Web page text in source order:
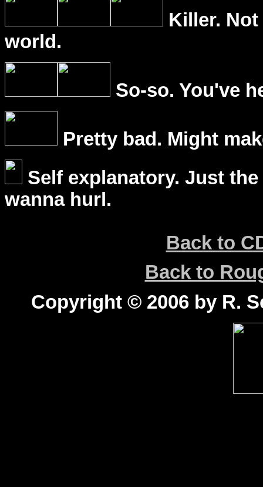
Killer.
world.
So-so. You've
Pretty bad. Might
Self explanatory. Just
wanna hurl.
Back to
Back to
Copyright © 2006 by R.